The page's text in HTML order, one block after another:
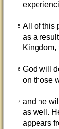
5 All of this
as a
Kingdom,
6 God will
on those
7 and he
as well.
appears